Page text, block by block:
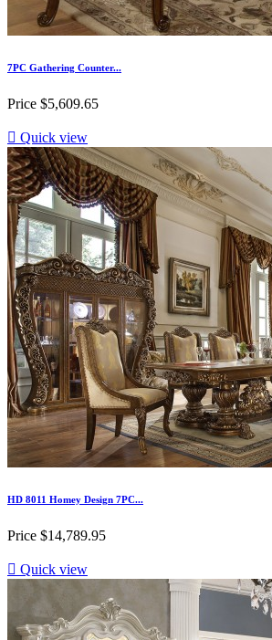
7PC Gathering Counter...
Price $5,609.65
 Quick view
HD 8011 Homey Design 7PC...
Price $14,789.95
 Quick view